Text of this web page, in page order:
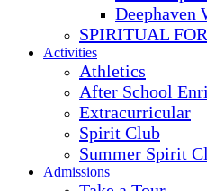
Deephaven
SPIRITUAL
Activities
Athletics
After School
Extracurricular
Spirit Club
Summer Spirit
Admissions